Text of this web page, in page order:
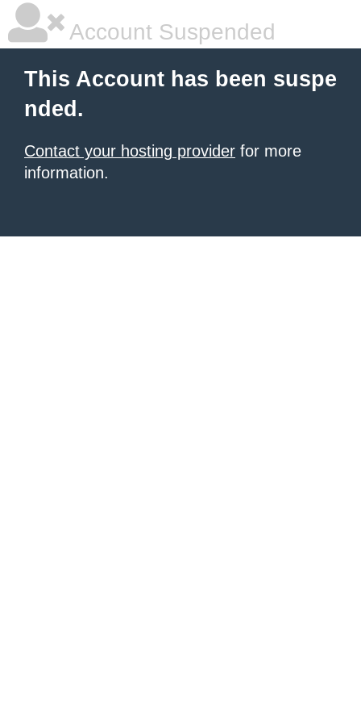
Account Suspended
This Account has been suspe
nded.
Contact your hosting provider for more
information.